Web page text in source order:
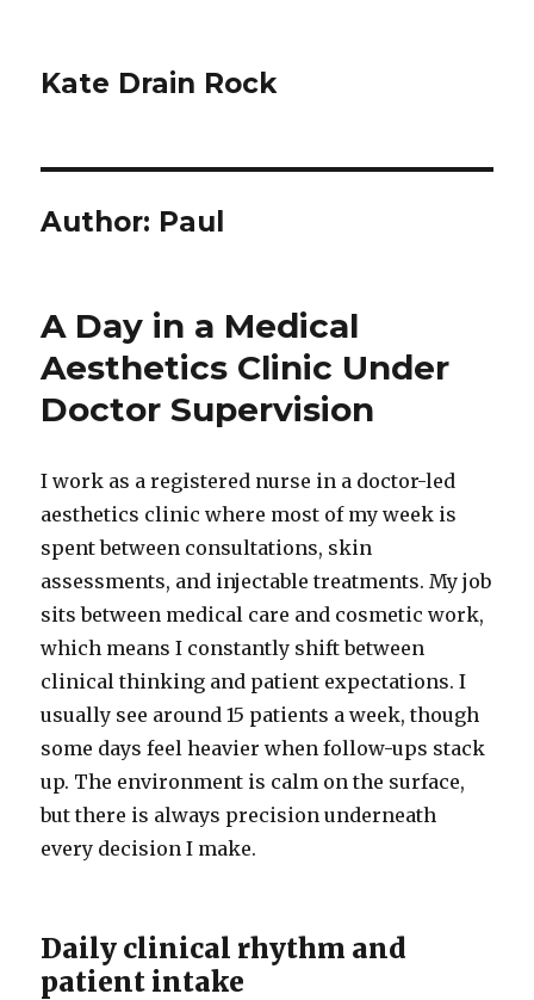
Kate Drain Rock
Author: Paul
A Day in a Medical
Aesthetics Clinic Under
Doctor Supervision
I work as a registered nurse in a doctor-led
aesthetics clinic where most of my week is
spent between consultations, skin
assessments, and injectable treatments. My job
sits between medical care and cosmetic work,
which means I constantly shift between
clinical thinking and patient expectations. I
usually see around 15 patients a week, though
some days feel heavier when follow-ups stack
up. The environment is calm on the surface,
but there is always precision underneath
every decision I make.
Daily clinical rhythm and
patient intake